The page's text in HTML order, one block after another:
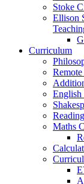
Stoke
Ellison
Curriculum
Reading
Maths